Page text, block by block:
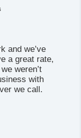
and we’ve
a great rate,
weren’t
with
we call.